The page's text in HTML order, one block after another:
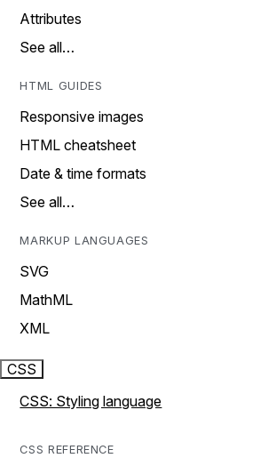
Attributes
See all…
HTML GUIDES
Responsive images
HTML cheatsheet
Date & time formats
See all…
MARKUP LANGUAGES
SVG
MathML
XML
CSS
CSS: Styling language
CSS REFERENCE